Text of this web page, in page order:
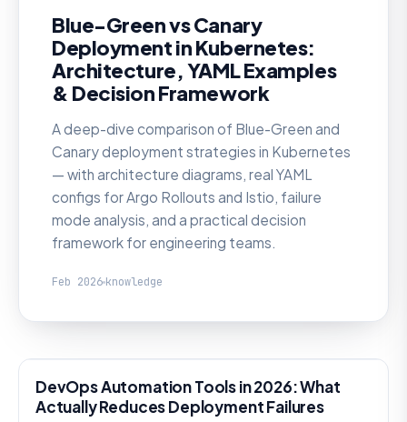
Blue-Green vs Canary
Deployment in Kubernetes:
Architecture, YAML Examples
& Decision Framework
A deep-dive comparison of Blue-Green and
Canary deployment strategies in Kubernetes
— with architecture diagrams, real YAML
configs for Argo Rollouts and Istio, failure
mode analysis, and a practical decision
framework for engineering teams.
Feb 2026 knowledge
DevOps Automation Tools in 2026: What
Actually Reduces Deployment Failures